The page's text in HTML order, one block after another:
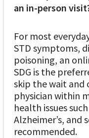
an in-person
For most
STD symptoms,
poisoning, an
SDG is the
skip the wait and
physician within
health issues
Alzheimer’s, and
recommended.